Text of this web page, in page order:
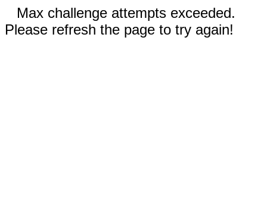
Max challenge attempts exceeded.
Please refresh the page to try again!